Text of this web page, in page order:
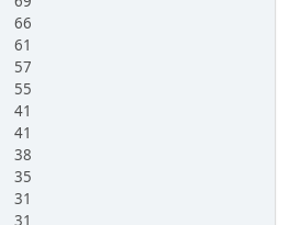
66
61
57
55
41
41
38
35
31
31